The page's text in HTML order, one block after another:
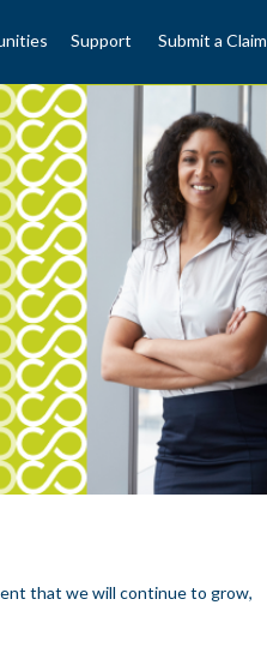
Support Submit a Claim
that we will continue to grow,